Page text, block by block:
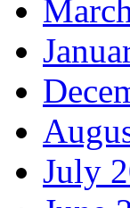
July